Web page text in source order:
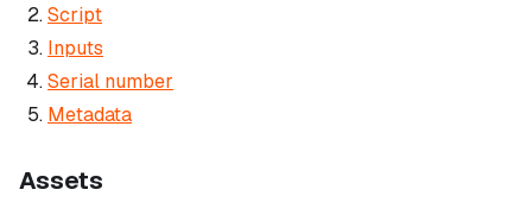
Script
Inputs
Serial number
Metadata
Assets